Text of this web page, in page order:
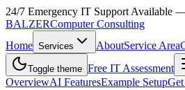
24/7 Emergency IT Support Available
BALZERComputer Consulting
Home Services AboutService Area
Toggle theme Free IT Assessment
OverviewAI FeaturesExample Setup